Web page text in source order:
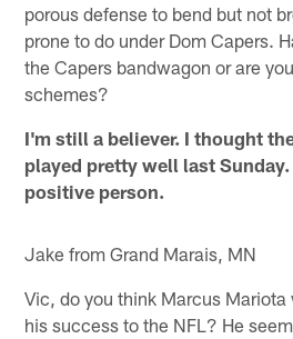
porous defense to bend but not
prone to do under Dom Capers.
the Capers bandwagon or are
schemes?
I'm still a believer. I thought
played pretty well last
positive person.
Jake from Grand Marais, MN
Vic, do you think Marcus
his success to the NFL? He